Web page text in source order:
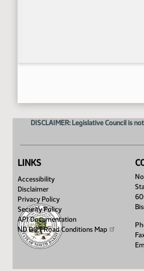
DISCLAIMER: Legislative Council is
LINKS
Accessibility
Disclaimer
Privacy Policy
Security Policy
API Documentation
ND DOT Road Conditions Map